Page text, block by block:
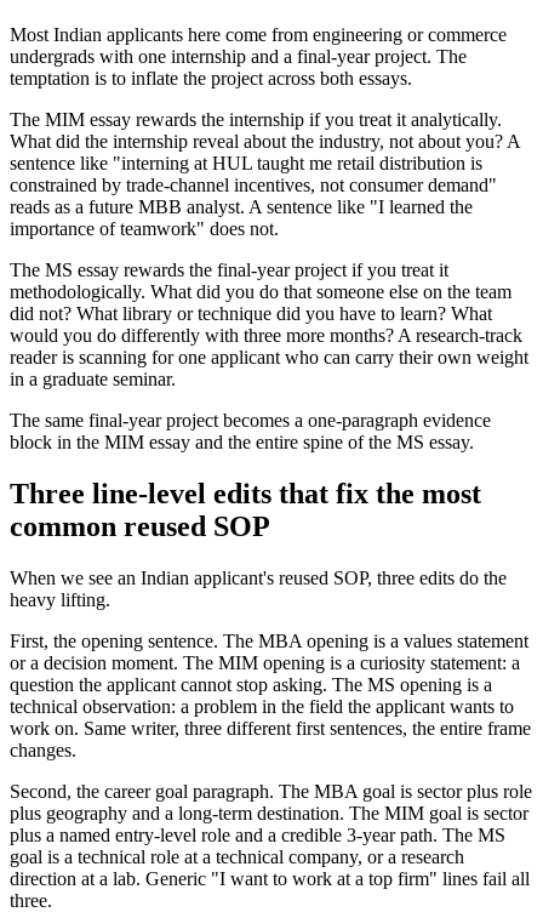
Most Indian applicants here come from engineering or commerce
undergrads with one internship and a final-year project. The
temptation is to inflate the project across both essays.
The MIM essay rewards the internship if you treat it analytically.
What did the internship reveal about the industry, not about you? A
sentence like "interning at HUL taught me retail distribution is
constrained by trade-channel incentives, not consumer demand"
reads as a future MBB analyst. A sentence like "I learned the
importance of teamwork" does not.
The MS essay rewards the final-year project if you treat it
methodologically. What did you do that someone else on the team
did not? What library or technique did you have to learn? What
would you do differently with three more months? A research-track
reader is scanning for one applicant who can carry their own weight
in a graduate seminar.
The same final-year project becomes a one-paragraph evidence
block in the MIM essay and the entire spine of the MS essay.
Three line-level edits that fix the most
common reused SOP
When we see an Indian applicant's reused SOP, three edits do the
heavy lifting.
First, the opening sentence. The MBA opening is a values statement
or a decision moment. The MIM opening is a curiosity statement: a
question the applicant cannot stop asking. The MS opening is a
technical observation: a problem in the field the applicant wants to
work on. Same writer, three different first sentences, the entire frame
changes.
Second, the career goal paragraph. The MBA goal is sector plus role
plus geography and a long-term destination. The MIM goal is sector
plus a named entry-level role and a credible 3-year path. The MS
goal is a technical role at a technical company, or a research
direction at a lab. Generic "I want to work at a top firm" lines fail all
three.